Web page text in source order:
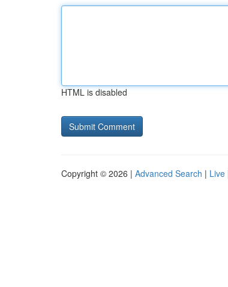
HTML is disabled
Copyright © 2026 | Advanced Search | Live